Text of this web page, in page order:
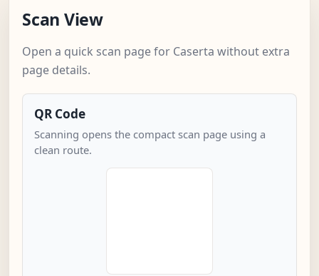
Scan View
Open a quick scan page for Caserta without extra
page details.
QR Code
Scanning opens the compact scan page using a
clean route.